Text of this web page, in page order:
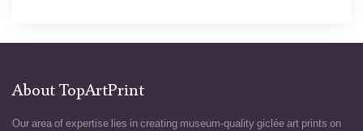
About TopArtPrint
Our area of expertise lies in creating museum-quality giclée art prints on